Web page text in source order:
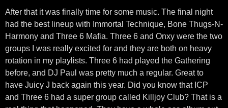
After that it was finally time for some music. The final night
had the best lineup with Immortal Technique, Bone Thugs-N-
Harmony and Three 6 Mafia. Three 6 and Onxy were the two
groups I was really excited for and they are both on heavy
rotation in my playlists. Three 6 had played the Gathering
before, and DJ Paul was pretty much a regular. Great to
have Juicy J back again this year. Did you know that ICP
and Three 6 had a super group called Killjoy Club? That is a